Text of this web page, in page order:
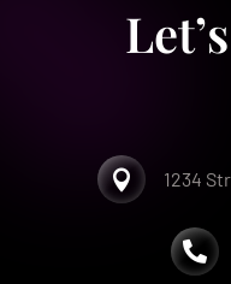
 1234
